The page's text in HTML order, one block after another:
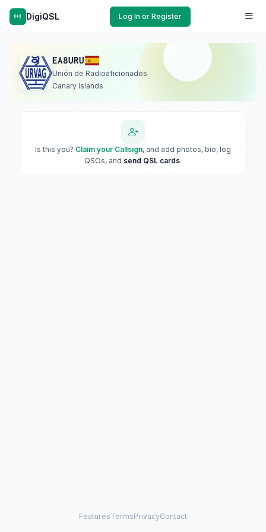
DigiQSL Log In or Register
EA8URU
Unión de Radioaficionados
Canary Islands
Is this you? Claim your Callsign, and add photos, bio, log
QSOs, and send QSL cards.
FeaturesTermsPrivacyContact